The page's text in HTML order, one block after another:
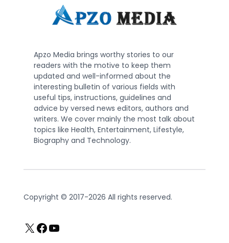
Apzo Media brings worthy stories to our
readers with the motive to keep them
updated and well-informed about the
interesting bulletin of various fields with
useful tips, instructions, guidelines and
advice by versed news editors, authors and
writers. We cover mainly the most talk about
topics like Health, Entertainment, Lifestyle,
Biography and Technology.
Copyright © 2017-2026 All rights reserved.
X Facebook
YouTube